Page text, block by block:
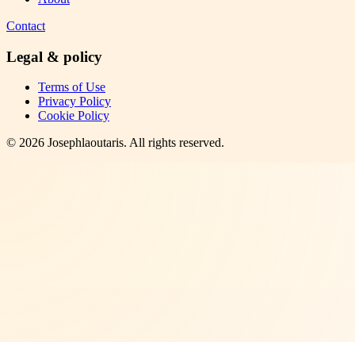
Contact
Legal & policy
Terms of Use
Privacy Policy
Cookie Policy
© 2026 Josephlaoutaris. All rights reserved.